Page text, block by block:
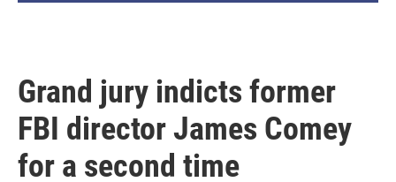
Grand jury indicts former
FBI director James Comey
for a second time